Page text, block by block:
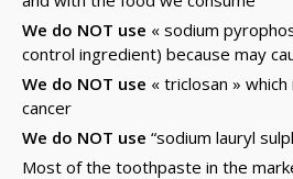
We do NOT use « sodium
control ingredient) because may
We do NOT use « triclosan »
cancer
We do NOT use “sodium lauryl
Most of the toothpaste in the